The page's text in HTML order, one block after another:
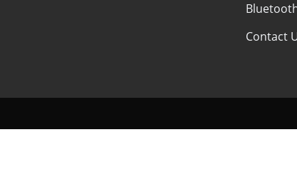
Contact